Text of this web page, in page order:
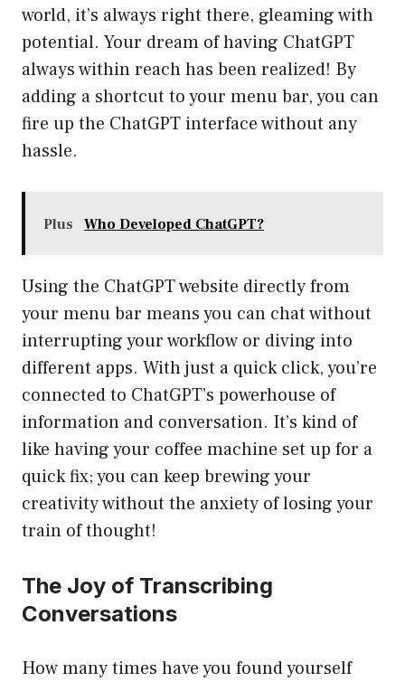
world, it’s always right there, gleaming with
potential. Your dream of having ChatGPT
always within reach has been realized! By
adding a shortcut to your menu bar, you can
fire up the ChatGPT interface without any
hassle.
Plus Who Developed ChatGPT?
Using the ChatGPT website directly from
your menu bar means you can chat without
interrupting your workflow or diving into
different apps. With just a quick click, you’re
connected to ChatGPT’s powerhouse of
information and conversation. It’s kind of
like having your coffee machine set up for a
quick fix; you can keep brewing your
creativity without the anxiety of losing your
train of thought!
The Joy of Transcribing
Conversations
How many times have you found yourself